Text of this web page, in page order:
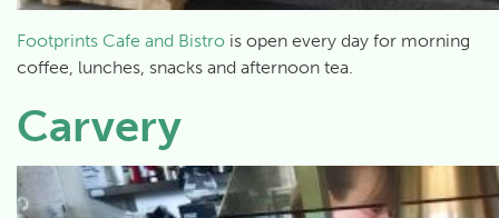
Footprints Cafe and Bistro is open every day for morning
coffee, lunches, snacks and afternoon tea.
Carvery